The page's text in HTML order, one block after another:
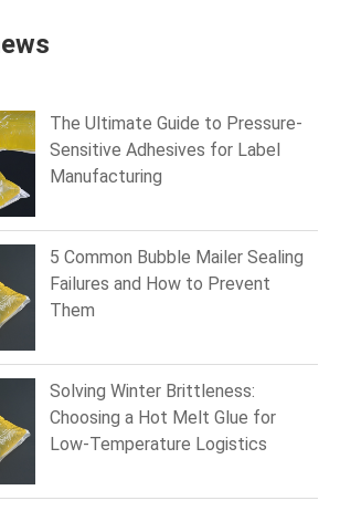
The Ultimate Guide to Pressure-
Sensitive Adhesives for Label
Manufacturing
5 Common Bubble Mailer Sealing
Failures and How to Prevent
Them
Solving Winter Brittleness:
Choosing a Hot Melt Glue for
Low-Temperature Logistics